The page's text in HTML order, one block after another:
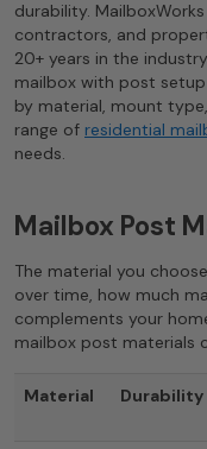
durability.
contractors, and
20+ years in the
mailbox with post
by material, mount
range of residential
needs.
Mailbox Post
The material you
over time, how much
complements your
mailbox post materials
Material Durability